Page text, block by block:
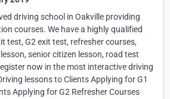
driving school in Oakville providing
courses. We have a highly qualified
test, G2 exit test, refresher courses,
senior citizen lesson, road test
now in the most interactive driving
lessons to Clients Applying for G1
Applying for G2 Refresher Courses